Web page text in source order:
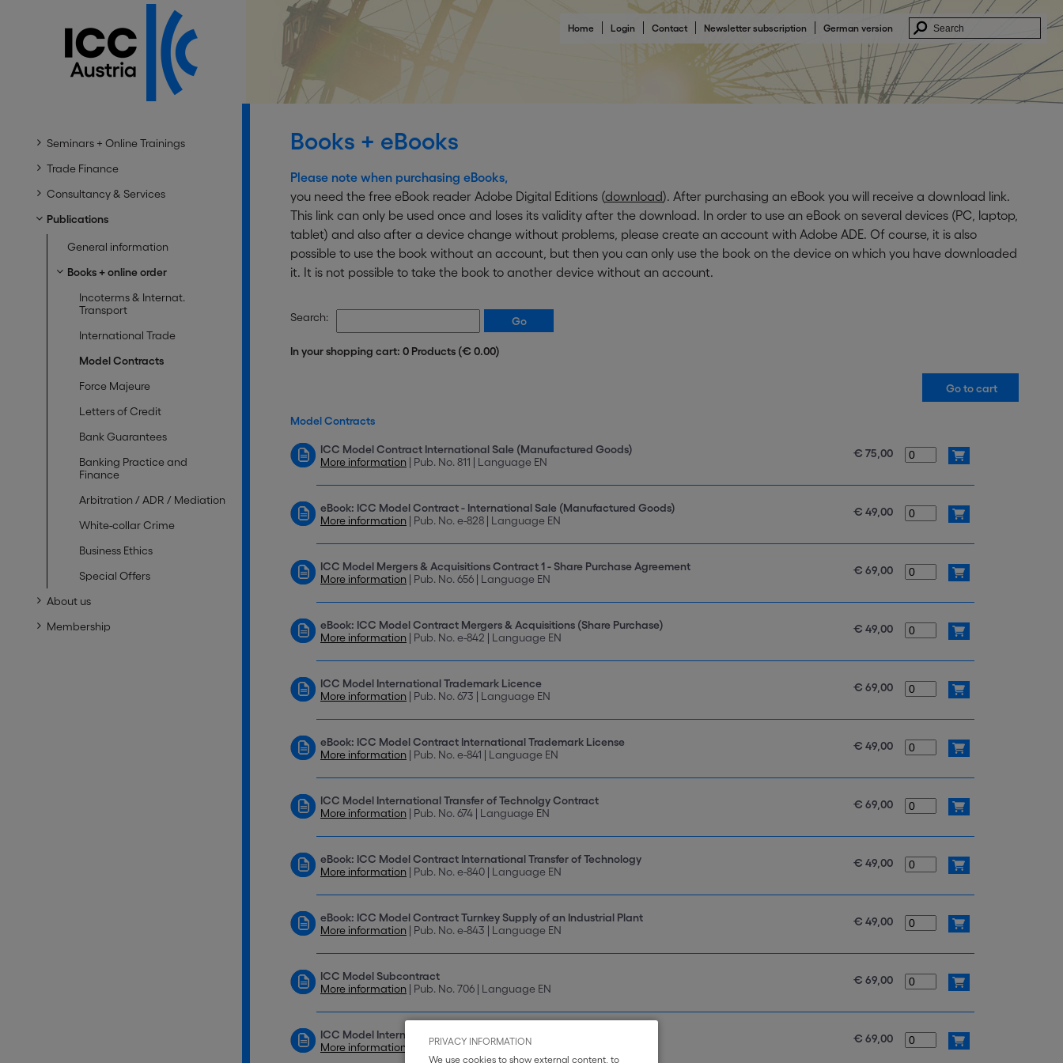
PRIVACY INFORMATION
We use cookies to show external content, to
Home Login Contact Newsletter subscription German version
Seminars + Online Trainings
Trade Finance
Consultancy & Services
Publications
General information
Books + online order
Incoterms & Internat.
Transport
International Trade
Model Contracts
Force Majeure
Letters of Credit
Bank Guarantees
Banking Practice and
Finance
Arbitration / ADR / Mediation
White-collar Crime
Business Ethics
Special Offers
About us
Membership
Books + eBooks
Please note when purchasing eBooks,
you need the free eBook reader Adobe Digital Editions (download). After purchasing an eBook you will receive a download link.
This link can only be used once and loses its validity after the download. In order to use an eBook on several devices (PC, laptop,
tablet) and also after a device change without problems, please create an account with Adobe ADE. Of course, it is also
possible to use the book without an account, but then you can only use the book on the device on which you have downloaded
it. It is not possible to take the book to another device without an account.
Search:
In your shopping cart: 0 Products (€ 0.00)
Model Contracts
ICC Model Contract International Sale (Manufactured Goods)
More information | Pub. No. 811 | Language EN
€ 75,00
eBook: ICC Model Contract - International Sale (Manufactured Goods)
More information | Pub. No. e-828 | Language EN
€ 49,00
ICC Model Mergers & Acquisitions Contract 1 - Share Purchase Agreement
More information | Pub. No. 656 | Language EN
€ 69,00
eBook: ICC Model Contract Mergers & Acquisitions (Share Purchase)
More information | Pub. No. e-842 | Language EN
€ 49,00
ICC Model International Trademark Licence
More information | Pub. No. 673 | Language EN
€ 69,00
eBook: ICC Model Contract International Trademark License
More information | Pub. No. e-841 | Language EN
€ 49,00
ICC Model International Transfer of Technolgy Contract
More information | Pub. No. 674 | Language EN
€ 69,00
eBook: ICC Model Contract International Transfer of Technology
More information | Pub. No. e-840 | Language EN
€ 49,00
eBook: ICC Model Contract Turnkey Supply of an Industrial Plant
More information | Pub. No. e-843 | Language EN
€ 49,00
ICC Model Subcontract
More information | Pub. No. 706 | Language EN
€ 69,00
ICC Model International Franchising Contract
More information
| Pub. No. 712 | Language EN
€ 69,00